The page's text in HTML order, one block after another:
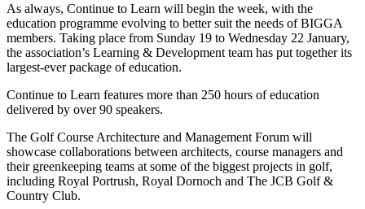
As always, Continue to Learn will begin the week, with the
education programme evolving to better suit the needs of BIGGA
members. Taking place from Sunday 19 to Wednesday 22 January,
the association’s Learning & Development team has put together its
largest-ever package of education.
Continue to Learn features more than 250 hours of education
delivered by over 90 speakers.
The Golf Course Architecture and Management Forum will
showcase collaborations between architects, course managers and
their greenkeeping teams at some of the biggest projects in golf,
including Royal Portrush, Royal Dornoch and The JCB Golf &
Country Club.